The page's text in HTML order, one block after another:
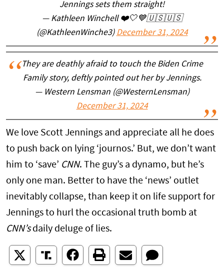
Jennings sets them straight!
— Kathleen Winchell ❤️🤍💙🇺🇸🇺🇸
(@KathleenWinche3) December 31, 2024
They are deathly afraid to touch the Biden Crime
Family story, deftly pointed out her by Jennings.
— Western Lensman (@WesternLensman)
December 31, 2024
We love Scott Jennings and appreciate all he does
to push back on lying ‘journos.’ But, we don’t want
him to ‘save’ CNN. The guy’s a dynamo, but he’s
only one man. Better to have the ‘news’ outlet
inevitably collapse, than keep it on life support for
Jennings to hurl the occasional truth bomb at
CNN’sdaily deluge of lies.